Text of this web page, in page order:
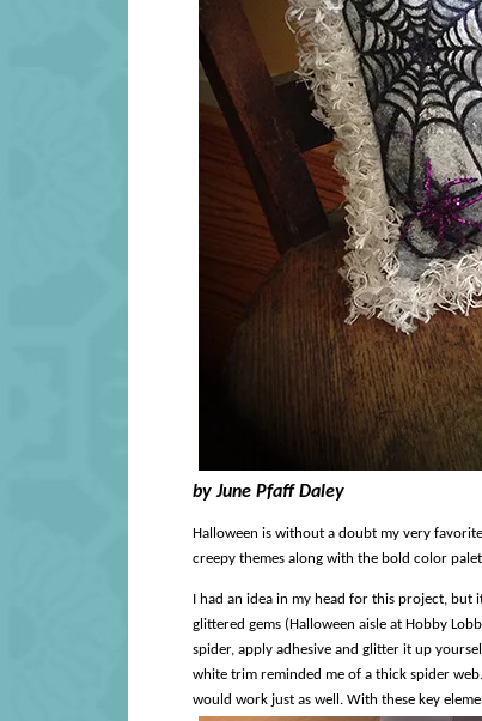
by June Pfaff Daley
Halloween is without a doubt my very
creepy themes along with the bold color
I had an idea in my head for this project,
glittered gems (Halloween aisle at Hobby
spider, apply adhesive and glitter it up
white trim reminded me of a thick spider
would work just as well. With these key